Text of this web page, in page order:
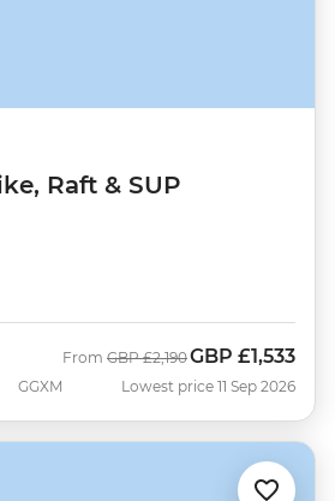
Raft & SUP
GGXM
From Was
GBP £2,190Now
GBP £1,533
Lowest price 11 Sep 2026